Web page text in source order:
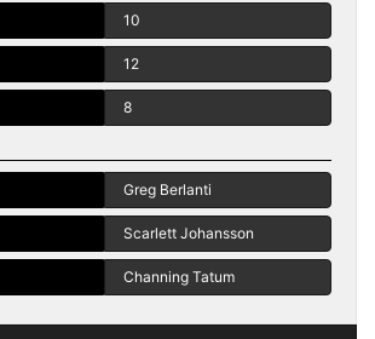
10
12
8
Greg Berlanti
Scarlett Johansson
Channing Tatum